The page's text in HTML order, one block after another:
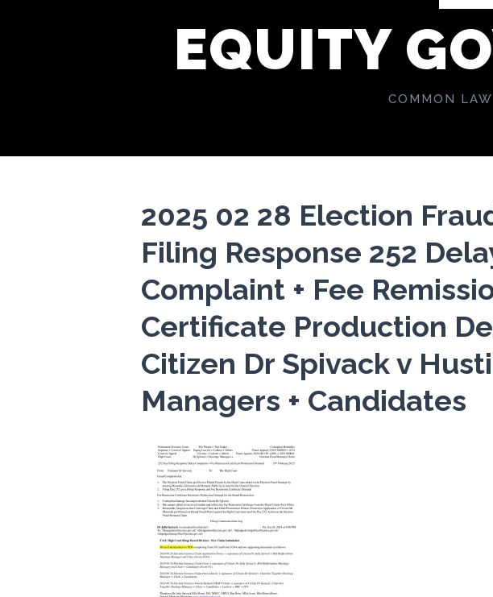
EQUITY
COMMON
2025 02 28 Election
Filing Response 252
Complaint + Fee
Certificate Production
Citizen Dr Spivack v
Managers + Candidates